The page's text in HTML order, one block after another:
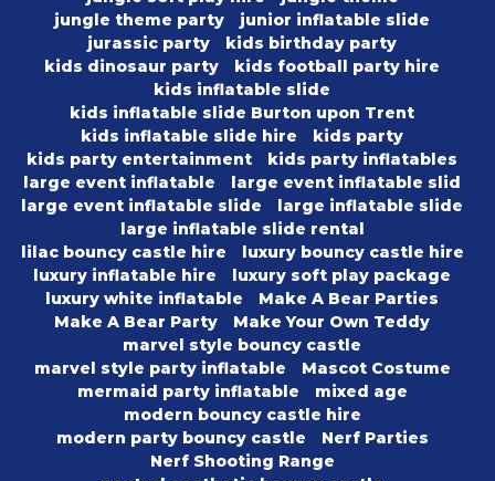
jungle theme party
junior inflatable slide
jurassic party
kids birthday party
kids dinosaur party
kids football party hire
kids inflatable slide
kids inflatable slide Burton upon Trent
kids inflatable slide hire
kids party
kids party entertainment
kids party inflatables
large event inflatable
large event inflatable slid
large event inflatable slide
large inflatable slide
large inflatable slide rental
lilac bouncy castle hire
luxury bouncy castle hire
luxury inflatable hire
luxury soft play package
luxury white inflatable
Make A Bear Parties
Make A Bear Party
Make Your Own Teddy
marvel style bouncy castle
marvel style party inflatable
Mascot Costume
mermaid party inflatable
mixed age
modern bouncy castle hire
modern party bouncy castle
Nerf Parties
Nerf Shooting Range